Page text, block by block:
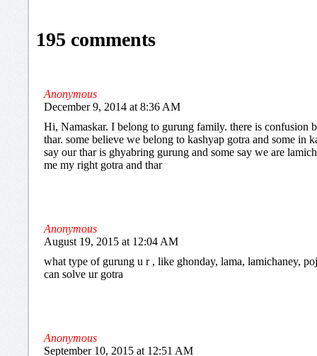
195 comments
Anonymous
December 9, 2014 at 8:36 AM
Hi, Namaskar. I belong to gurung family. there is confusion
thar. some believe we belong to kashyap gotra and some in
say our thar is ghyabring gurung and some say we are
me my right gotra and thar
Anonymous
August 19, 2015 at 12:04 AM
what type of gurung u r , like ghonday, lama, lamichaney,
can solve ur gotra
Anonymous
September 10, 2015 at 12:51 AM